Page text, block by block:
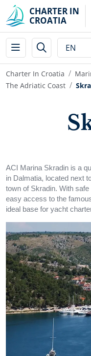
CHARTER IN
CROATIA
Charter In Croatia
The Adriatic Coast
ACI Marina Skradin is a
in Dalmatia, located next
town of Skradin. With
easy access to the
ideal base for yacht